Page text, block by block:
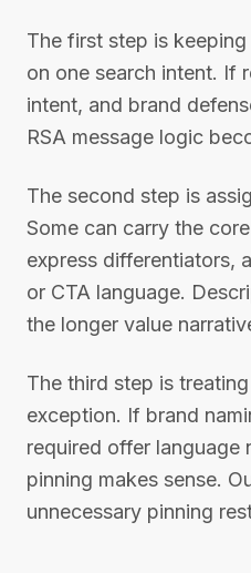
The first step is
on one search intent. If
intent, and brand
RSA message logic
The second step is
Some can carry the
express differentiators,
or CTA language.
the longer value
The third step is
exception. If brand
required offer language
pinning makes sense.
unnecessary pinning